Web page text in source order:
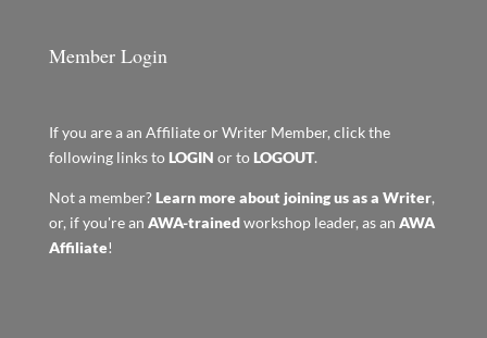
Member Login
If you are a an Affiliate or Writer Member, click the
following links to LOGIN or to LOGOUT.
Not a member? Learn more about joining us as a Writer,
or, if you're an AWA-trainedworkshop leader, as an AWA
Affiliate!